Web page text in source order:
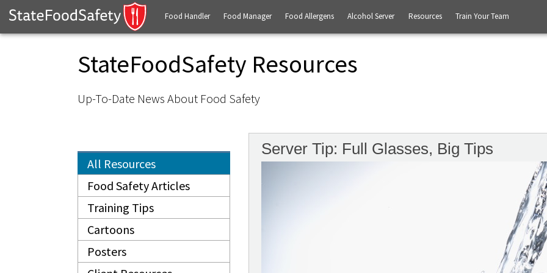
Food Handler Food Manager Food Allergens Alcohol Server Resources Train Your Team
StateFoodSafety Resources
Up-To-Date News About Food Safety
All Resources
Food Safety Articles
Training Tips
Cartoons
Posters
Server Tip: Full Glasses, Big Tips